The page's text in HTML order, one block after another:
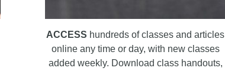
ACCESS hundreds of classes and articles
online any time or day, with new classes
added weekly. Download class handouts,